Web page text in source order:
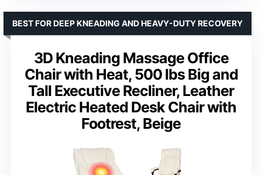
3D Kneading Massage Office
Chair with Heat, 500 lbs Big and
Tall Executive Recliner, Leather
Electric Heated Desk Chair with
Footrest, Beige
BEST FOR DEEP KNEADING AND HEAVY-DUTY RECOVERY